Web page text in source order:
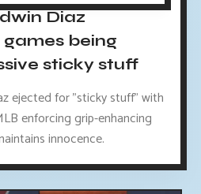
Diaz
games being
sticky stuff
ejected for "sticky stuff" with
enforcing grip-enhancing
innocence.